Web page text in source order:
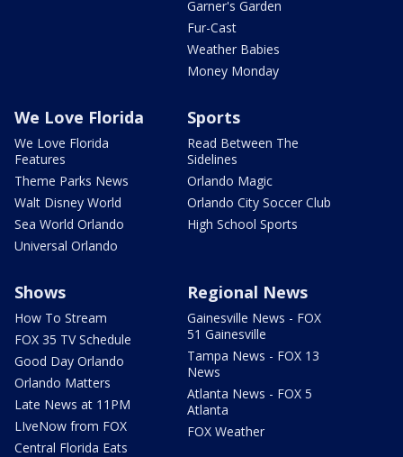
Garner's Garden
Fur-Cast
Weather Babies
Money Monday
We Love Florida
We Love Florida
Features
Theme Parks News
Walt Disney World
Sea World Orlando
Universal Orlando
Sports
Read Between The
Sidelines
Orlando Magic
Orlando City Soccer Club
High School Sports
Shows
How To Stream
FOX 35 TV Schedule
Good Day Orlando
Orlando Matters
Late News at 11PM
LIveNow from FOX
Central Florida Eats
Regional News
Gainesville News - FOX
51 Gainesville
Tampa News - FOX 13
News
Atlanta News - FOX 5
Atlanta
FOX Weather